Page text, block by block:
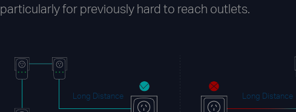
particularly for previously hard to reach outlets.
Long Distance Long Distance